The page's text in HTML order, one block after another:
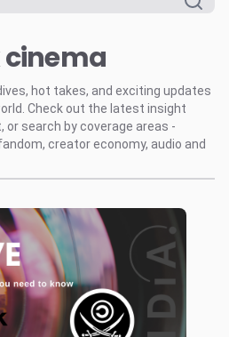
cinema
hot takes, and exciting updates
Check out the latest insight
search by coverage areas -
creator economy, audio and